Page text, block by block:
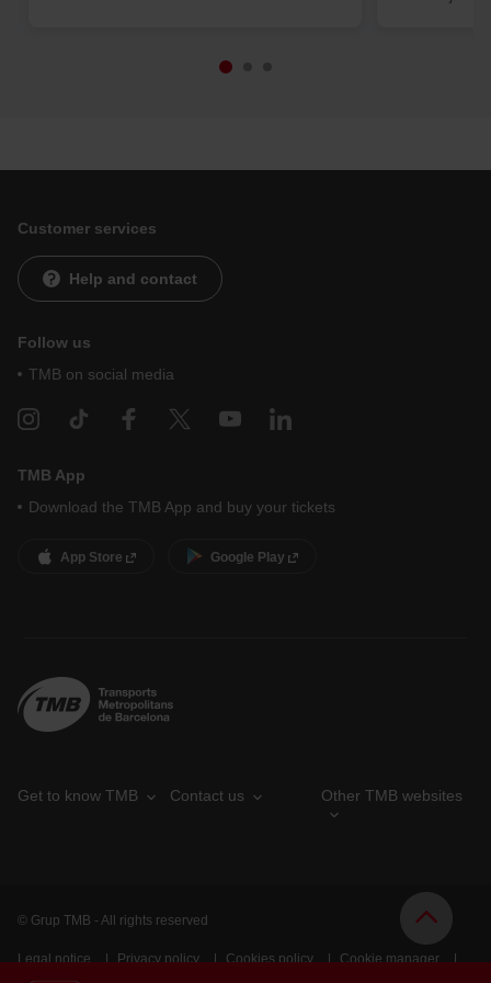
Customer services
Help and contact
Follow us
TMB on social media
TMB App
Download the TMB App and buy your tickets
App Store Google Play
Get to know TMB Contact us Other TMB websites
© Grup TMB - All rights reserved
Legal notice Privacy policy Cookies policy Cookie manager